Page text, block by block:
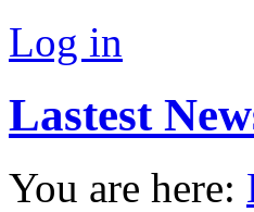
Log in
Lastest
You are here: